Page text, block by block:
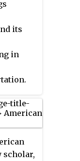
Law,
or
book
its
in
scholar,